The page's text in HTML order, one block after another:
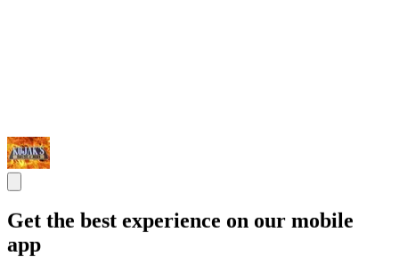
Get the best experience on our mobile
app